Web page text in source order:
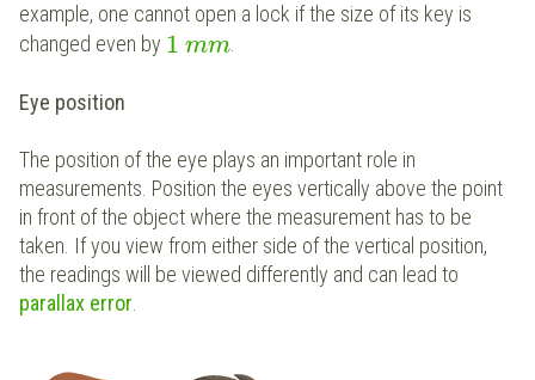
example, one cannot open a lock if the size of its key is
changed even by 1 mm.
Eye position
The position of the eye plays an important role in
measurements. Position the eyes vertically above the point
in front of the object where the measurement has to be
taken. If you view from either side of the vertical position,
the readings will be viewed differently and can lead to
parallax error